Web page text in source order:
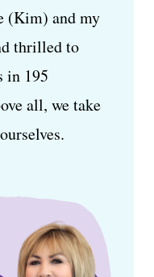
(Kim) and my
thrilled to
in 195
all, we take